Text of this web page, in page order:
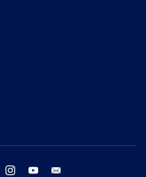
twitter instagram youtube